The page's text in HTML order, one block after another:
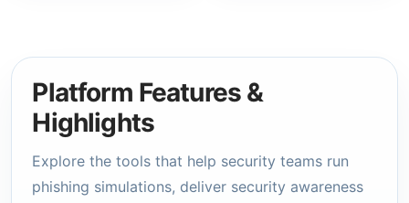
Platform Features &
Highlights
Explore the tools that help security teams run
phishing simulations, deliver security awareness